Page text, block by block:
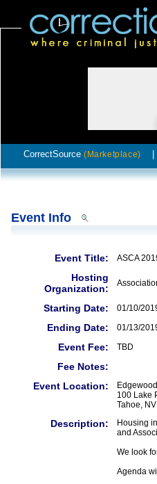
CorrectSource (Marketplace)
Event Info
Event Title: ASCA
Hosting
Organization:
Starting Date: 01/10/
Ending Date: 01/13/
Event Fee: TBD
Fee Notes:
Event Location:
100 Lake
Tahoe,
Description:
Housing
and
We look
Agenda